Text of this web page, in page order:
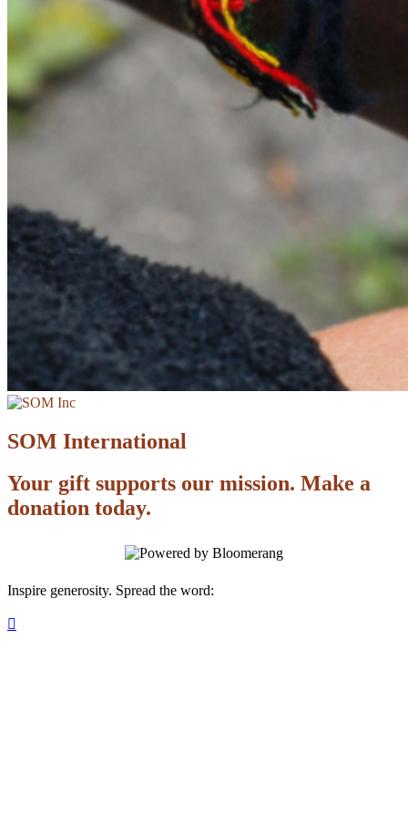
SOM International
Your gift supports our mission. Make a
donation today.
Inspire generosity. Spread the word:
